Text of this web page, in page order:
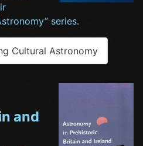
series.
Cultural Astronomy
and